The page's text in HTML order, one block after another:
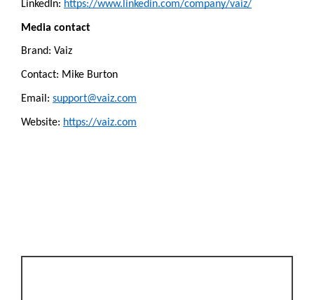
LinkedIn: https://www.linkedin.com/company/vaiz/
Media contact
Brand: Vaiz
Contact: Mike Burton
Email: support@vaiz.com
Website: https://vaiz.com